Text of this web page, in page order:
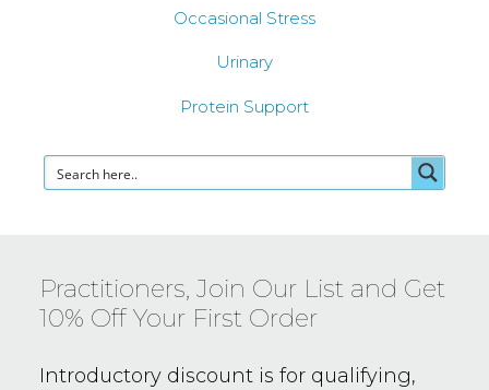
Occasional Stress
Urinary
Protein Support
Practitioners, Join Our List and Get
10% Off Your First Order
Introductory discount is for qualifying,